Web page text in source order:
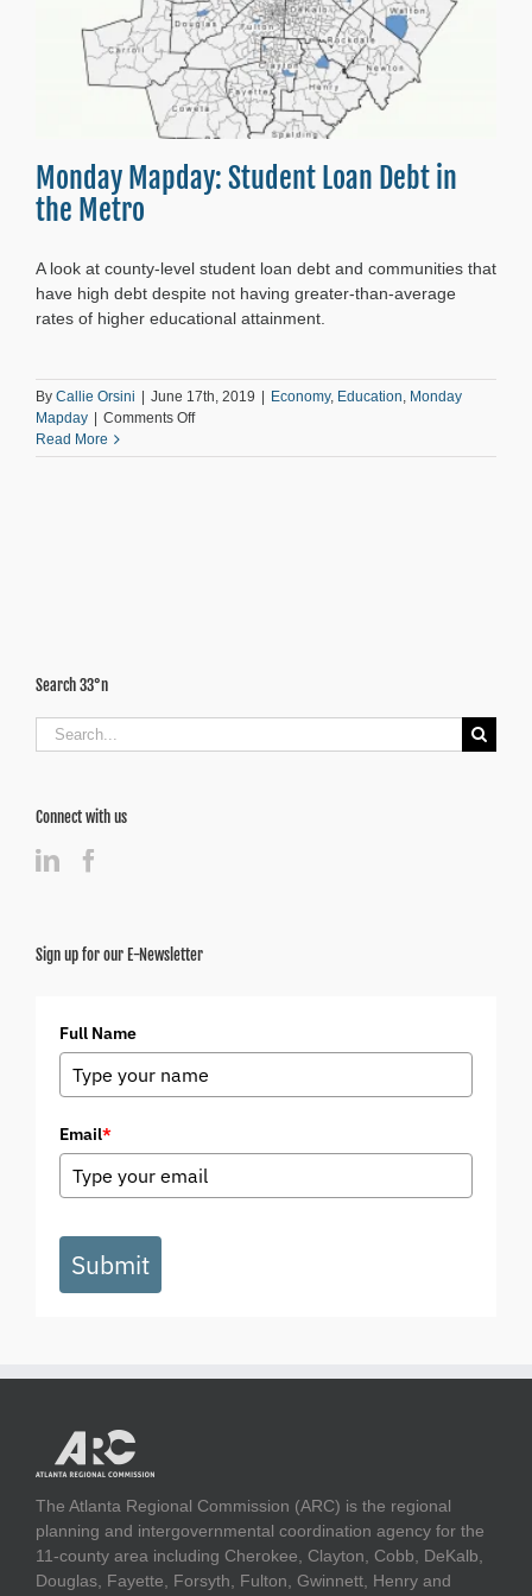
Monday Mapday: Student Loan Debt in
the Metro
A look at county-level student loan debt and communities that
have high debt despite not having greater-than-average
rates of higher educational attainment.
By Callie Orsini | June 17th, 2019 | Economy, Education Monday
Mapday | Comments Offon
Mapday:
Read More
Search 33°n
Search
for:
Connect with us
Sign up for our E-Newsletter
Full Name
Email*
Submit
The Atlanta Regional Commission (ARC) is the regional
planning and intergovernmental coordination agency for the
11-county area including Cherokee, Clayton, Cobb, DeKalb,
Douglas, Fayette, Forsyth, Fulton, Gwinnett, Henry and